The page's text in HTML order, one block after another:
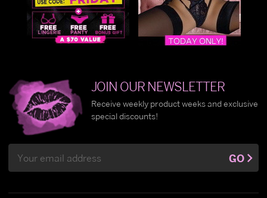
JOIN OUR NEWSLETTER
Receive weekly product weeks and exclusive
special discounts!
Address
GO